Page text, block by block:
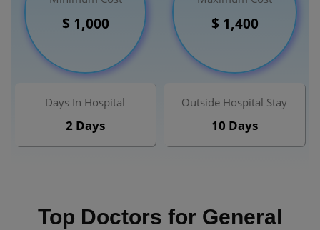
$ 1,000 $ 1,400
Days In Hospital
2 Days
Outside Hospital Stay
10 Days
Top Doctors for General